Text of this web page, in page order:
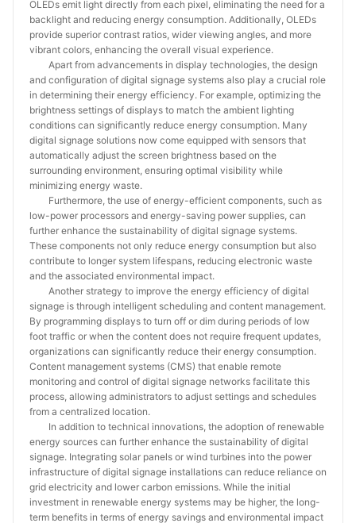
OLEDs emit light directly from each pixel, eliminating the need for a
backlight and reducing energy consumption. Additionally, OLEDs
provide superior contrast ratios, wider viewing angles, and more
vibrant colors, enhancing the overall visual experience.
Apart from advancements in display technologies, the design
and configuration of digital signage systems also play a crucial role
in determining their energy efficiency. For example, optimizing the
brightness settings of displays to match the ambient lighting
conditions can significantly reduce energy consumption. Many
digital signage solutions now come equipped with sensors that
automatically adjust the screen brightness based on the
surrounding environment, ensuring optimal visibility while
minimizing energy waste.
Furthermore, the use of energy-efficient components, such as
low-power processors and energy-saving power supplies, can
further enhance the sustainability of digital signage systems.
These components not only reduce energy consumption but also
contribute to longer system lifespans, reducing electronic waste
and the associated environmental impact.
Another strategy to improve the energy efficiency of digital
signage is through intelligent scheduling and content management.
By programming displays to turn off or dim during periods of low
foot traffic or when the content does not require frequent updates,
organizations can significantly reduce their energy consumption.
Content management systems (CMS) that enable remote
monitoring and control of digital signage networks facilitate this
process, allowing administrators to adjust settings and schedules
from a centralized location.
In addition to technical innovations, the adoption of renewable
energy sources can further enhance the sustainability of digital
signage. Integrating solar panels or wind turbines into the power
infrastructure of digital signage installations can reduce reliance on
grid electricity and lower carbon emissions. While the initial
investment in renewable energy systems may be higher, the long-
term benefits in terms of energy savings and environmental impact